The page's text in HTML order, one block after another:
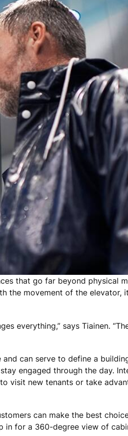
that go far beyond physical
the movement of the elevator,
everything,” says Tiainen.
can serve to define a
engaged through the day.
visit new tenants or take
can make the best
in for a 360-degree view of